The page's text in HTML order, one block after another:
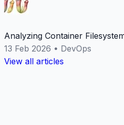
Analyzing Container
13 Feb 2026 • DevOps
View all articles